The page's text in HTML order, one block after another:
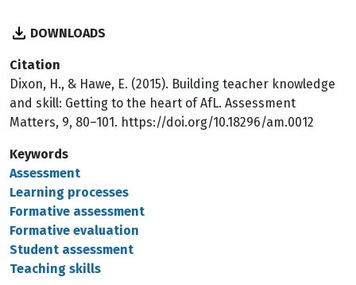
DOWNLOADS
Citation
Dixon, H., & Hawe, E. (2015). Building teacher knowledge
and skill: Getting to the heart of AfL. Assessment
Matters, 9, 80–101. https://doi.org/10.18296/am.0012
Keywords
Assessment
Learning processes
Formative assessment
Formative evaluation
Student assessment
Teaching skills